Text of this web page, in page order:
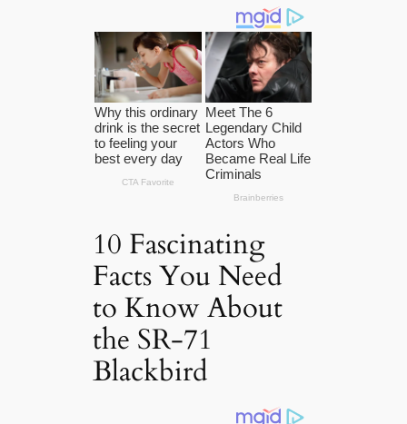
10 Fascinating
Facts You Need
to Know About
the SR-71
Blackbird